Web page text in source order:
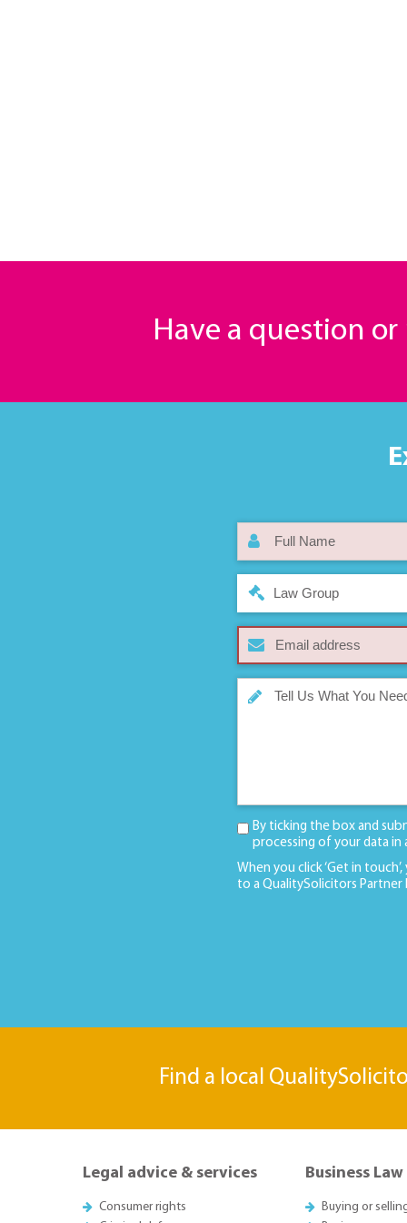
Have a question
Law Group
By ticking the box and
processing of your data in
When you click ‘Get in
to a QualitySolicitors
Find a local
Legal advice & services
Consumer rights
Business Law
Buying or